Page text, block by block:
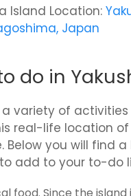
Island Location:
Japan
do in
a variety of
real-life location of
Below you will find
add to your to-do
food. Since the